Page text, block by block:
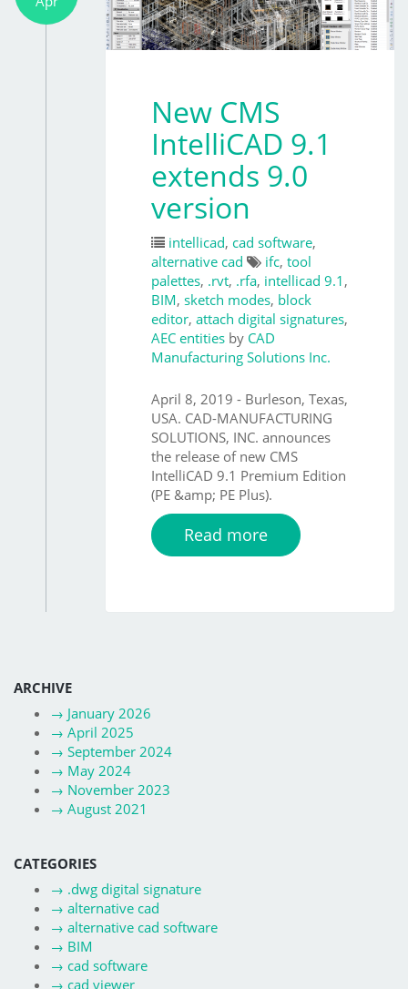
New CMS
IntelliCAD 9.1
extends 9.0
version
intellicad, cad software,
alternative cad
ifc, tool
palettes, .rvt, .rfa, intellicad 9.1 ,
BIM, sketch modes, block
editor, attach digital signatures,
AEC entities by CAD
Manufacturing Solutions Inc.
April 8, 2019 - Burleson, Texas,
USA. CAD-MANUFACTURING
SOLUTIONS, INC. announces
the release of new CMS
IntelliCAD 9.1 Premium Edition
(PE &amp; PE Plus).
Read more
ARCHIVE
→ January 2026
→ April 2025
→ September 2024
→ May 2024
→ November 2023
→ August 2021
CATEGORIES
→ .dwg digital signature
→ alternative cad
→ alternative cad software
→ BIM
→ cad software
→ cad viewer